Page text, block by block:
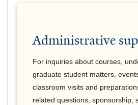
Administrative
For inquiries about courses,
graduate student matters,
classroom visits and
related questions, sponsorship,